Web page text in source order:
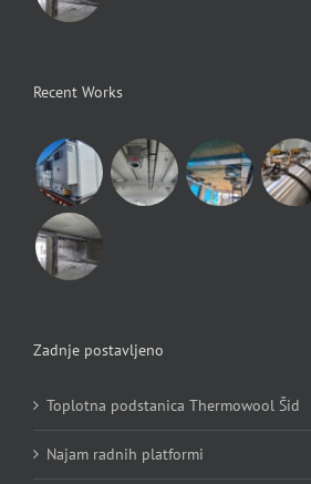
Recent Works
Zadnje postavljeno
Toplotna podstanica Thermowool Šid
Najam radnih platformi